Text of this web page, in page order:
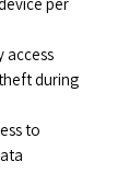
access
during
to